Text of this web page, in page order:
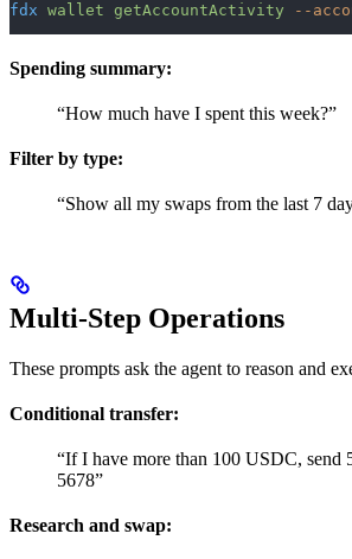
fdx wallet getAccountActivity --
Spending summary:
“How much have I spent this week?”
Filter by type:
“Show all my swaps from the last 7
Multi-Step Operations
These prompts ask the agent to reason and
Conditional transfer:
“If I have more than 100 USDC,
5678”
Research and swap: